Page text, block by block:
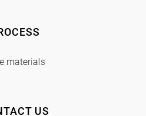
materials
US